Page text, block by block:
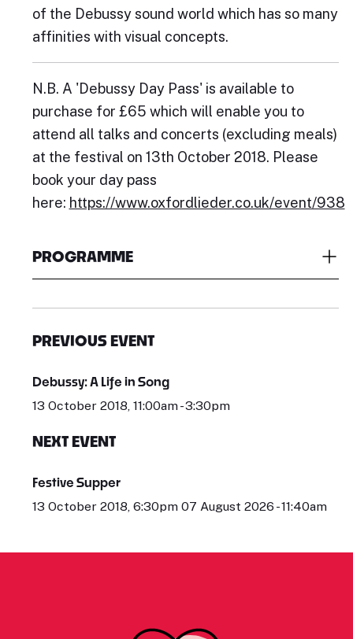
of the Debussy sound world which has so many
affinities with visual concepts.
N.B. A 'Debussy Day Pass' is available to
purchase for £65 which will enable you to
attend all talks and concerts (excluding meals)
at the festival on 13th October 2018. Please
book your day pass
here: https://www.oxfordlieder.co.uk/event/938
PROGRAMME
PREVIOUS EVENT
Debussy: A Life in Song
13 October 2018, 11:00am - 3:30pm
NEXT EVENT
Festive Supper
13 October 2018, 6:30pm 07 August 2026 - 11:40am